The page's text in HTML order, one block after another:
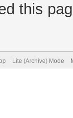
this
Lite (Archive) Mode